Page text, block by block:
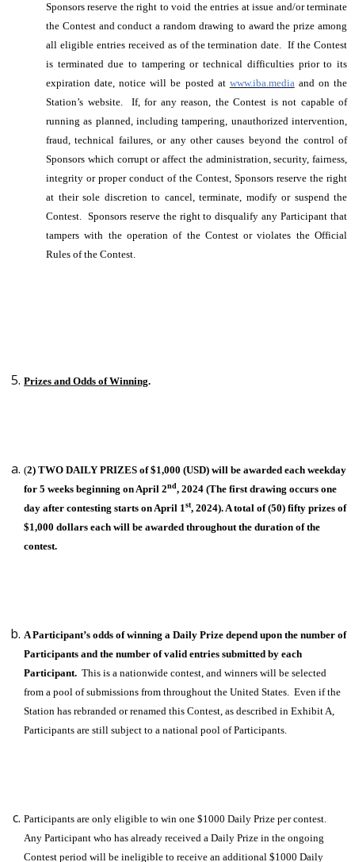
Sponsors reserve the right to void the entries at issue and/or terminate
the Contest and conduct a random drawing to award the prize among
all eligible entries received as of the termination date. If the Contest
is terminated due to tampering or technical difficulties prior to its
expiration date, notice will be posted at www.iba.mediaand on the
Station’s website. If, for any reason, the Contest is not capable of
running as planned, including tampering, unauthorized intervention,
fraud, technical failures, or any other causes beyond the control of
Sponsors which corrupt or affect the administration, security, fairness,
integrity or proper conduct of the Contest, Sponsors reserve the right
at their sole discretion to cancel, terminate, modify or suspend the
Contest. Sponsors reserve the right to disqualify any Participant that
tampers with the operation of the Contest or violates the Official
Rules of the Contest.
Prizes and Odds of Winning.
(2) TWO DAILY PRIZES of $1,000 (USD) will be awarded each weekday
for 5 weeks beginning on April 2nd, 2024 (The first drawing occurs one
day after contesting starts on April 1st, 2024). A total of (50) fifty prizes of
$1,000 dollars each will be awarded throughout the duration of the
contest.
A Participant’s odds of winning a Daily Prize depend upon the number of
Participants and the number of valid entries submitted by each
Participant. This is a nationwide contest, and winners will be selected
from a pool of submissions from throughout the United States. Even if the
Station has rebranded or renamed this Contest, as described in Exhibit A,
Participants are still subject to a national pool of Participants.
Participants are only eligible to win one $1000 Daily Prize per contest.
Any Participant who has already received a Daily Prize in the ongoing
Contest period will be ineligible to receive an additional $1000 Daily